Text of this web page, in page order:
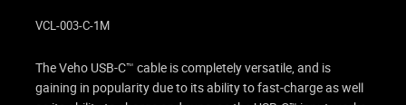
VCL-003-C-1M
The Veho USB-C™ cable is completely versatile, and is
gaining in popularity due to its ability to fast-charge as well